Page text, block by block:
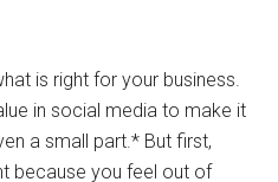
is right for your business.
in social media to make it
a small part.* But first,
because you feel out of